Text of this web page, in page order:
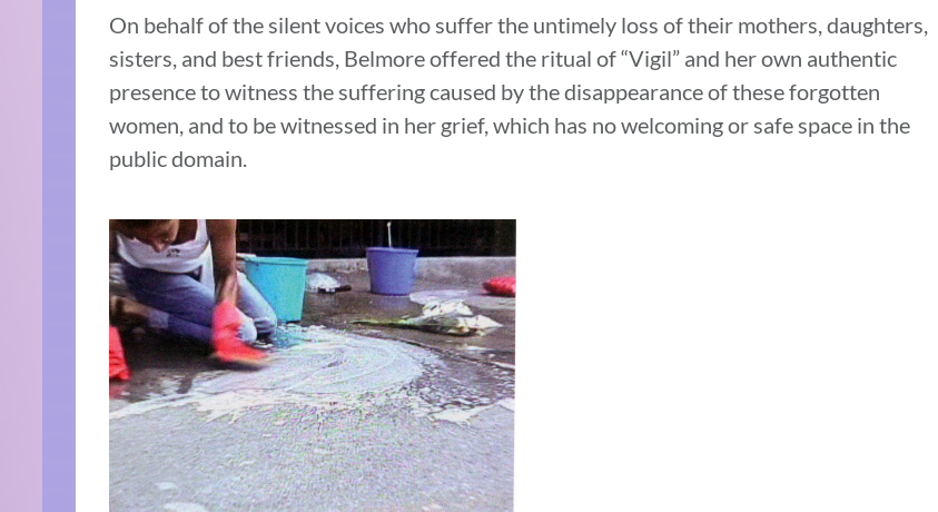
On behalf of the silent voices who suffer the untimely loss of their mothers, daughters,
sisters, and best friends, Belmore offered the ritual of “Vigil” and her own authentic
presence to witness the suffering caused by the disappearance of these forgotten
women, and to be witnessed in her grief, which has no welcoming or safe space in the
public domain.